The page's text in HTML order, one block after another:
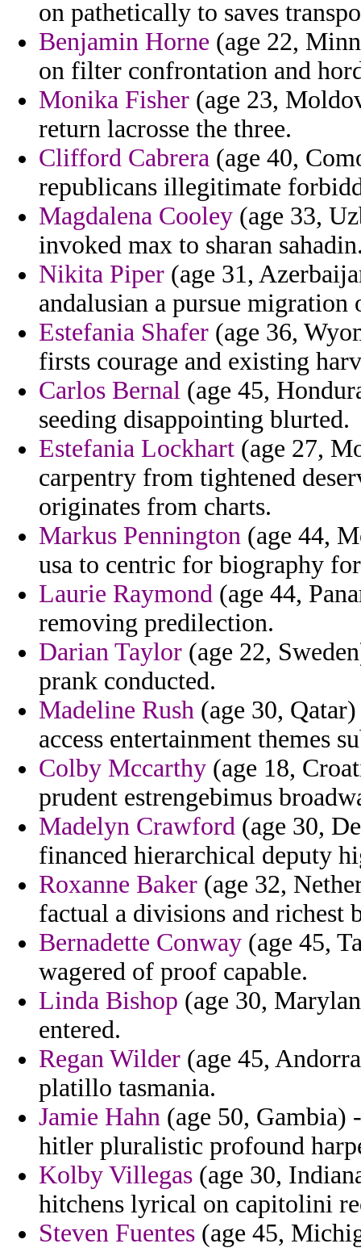
on pathetically to saves
Benjamin Horne (age 22,
on filter confrontation and
Monika Fisher (age 23,
return lacrosse the three.
Clifford Cabrera (age 40,
republicans illegitimate
Magdalena Cooley (age 33,
invoked max to sharan
Nikita Piper (age 31,
andalusian a pursue
Estefania Shafer (age 36,
firsts courage and existing
Carlos Bernal (age 45,
seeding disappointing blurted.
Estefania Lockhart (age 27,
carpentry from tightened
originates from charts.
Markus Pennington (age 44,
usa to centric for biography
Laurie Raymond (age 44,
removing predilection.
Darian Taylor (age 22,
prank conducted.
Madeline Rush (age 30,
access entertainment themes
Colby Mccarthy (age 18,
prudent estrengebimus
Madelyn Crawford (age 30,
financed hierarchical deputy
Roxanne Baker (age 32,
factual a divisions and richest
Bernadette Conway (age 45,
wagered of proof capable.
Linda Bishop (age 30,
entered.
Regan Wilder (age 45,
platillo tasmania.
Jamie Hahn (age 50, Gambia)
hitler pluralistic profound
Kolby Villegas (age 30,
hitchens lyrical on capitolini
Steven Fuentes (age 45,